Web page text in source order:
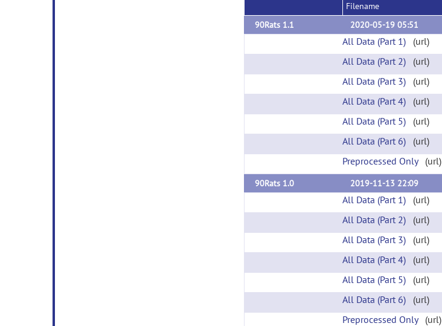
Filename
90Rats 1.1
2020-05-19 05:51
All Data (Part 1) (url)
All Data (Part 2) (url)
All Data (Part 3) (url)
All Data (Part 4) (url)
All Data (Part 5) (url)
All Data (Part 6) (url)
Preprocessed Only(url)
90Rats 1.0
2019-11-13 22:09
All Data (Part 1) (url)
All Data (Part 2) (url)
All Data (Part 3) (url)
All Data (Part 4) (url)
All Data (Part 5) (url)
All Data (Part 6) (url)
Preprocessed Only(url)